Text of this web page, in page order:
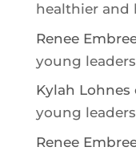
healthier and
Renee
young
Kylah Lohnes
young
Renee